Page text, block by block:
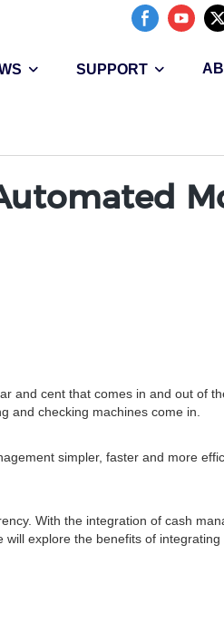
SUPPORT
and cent that comes in and out of
and checking machines come in.
simpler, faster and more
With the integration of cash
explore the benefits of